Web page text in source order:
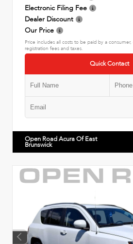
Electronic Filing Fee
Dealer Discount
Our Price
Price includes all costs to be paid by a
registration fees and taxes.
Quick Contact
Open Road Acura Of East
Brunswick